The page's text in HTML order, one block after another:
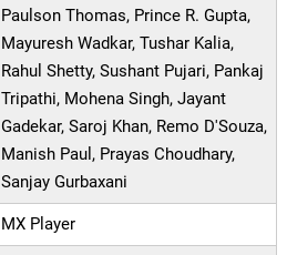
Paulson Thomas, Prince R. Gupta,
Mayuresh Wadkar, Tushar Kalia,
Rahul Shetty, Sushant Pujari, Pankaj
Tripathi, Mohena Singh, Jayant
Gadekar, Saroj Khan, Remo D'Souza,
Manish Paul, Prayas Choudhary,
Sanjay Gurbaxani
MX Player